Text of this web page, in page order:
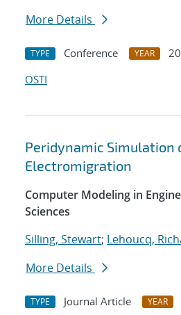
More Details
TYPE Conference YEAR
OSTI
Peridynamic Simulation
Electromigration
Computer Modeling in
Sciences
Silling, Stewart; Lehoucq,
More Details
TYPE Journal Article YEAR